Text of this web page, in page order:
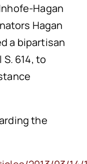
Hagan
Hagan
a bipartisan
614, to
the